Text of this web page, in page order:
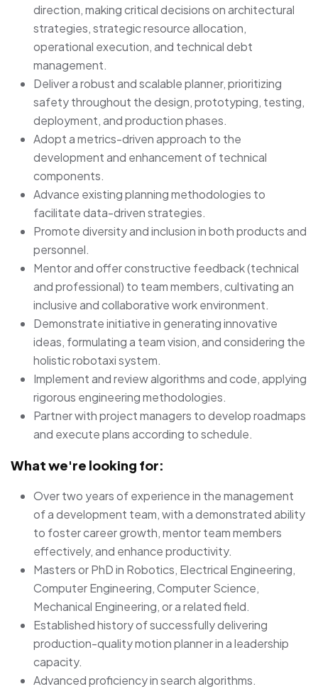
direction, making critical decisions on architectural
strategies, strategic resource allocation,
operational execution, and technical debt
management.
Deliver a robust and scalable planner, prioritizing
safety throughout the design, prototyping, testing,
deployment, and production phases.
Adopt a metrics-driven approach to the
development and enhancement of technical
components.
Advance existing planning methodologies to
facilitate data-driven strategies.
Promote diversity and inclusion in both products and
personnel.
Mentor and offer constructive feedback (technical
and professional) to team members, cultivating an
inclusive and collaborative work environment.
Demonstrate initiative in generating innovative
ideas, formulating a team vision, and considering the
holistic robotaxi system.
Implement and review algorithms and code, applying
rigorous engineering methodologies.
Partner with project managers to develop roadmaps
and execute plans according to schedule.
What we're looking for:
Over two years of experience in the management
of a development team, with a demonstrated ability
to foster career growth, mentor team members
effectively, and enhance productivity.
Masters or PhD in Robotics, Electrical Engineering,
Computer Engineering, Computer Science,
Mechanical Engineering, or a related field.
Established history of successfully delivering
production-quality motion planner in a leadership
capacity.
Advanced proficiency in search algorithms.